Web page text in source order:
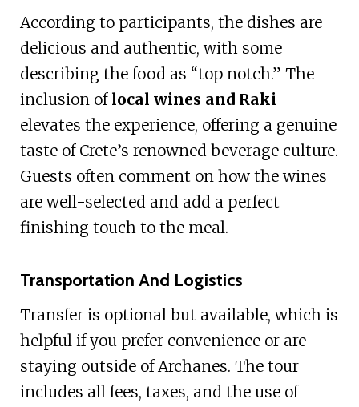
According to participants, the dishes are
delicious and authentic, with some
describing the food as “top notch.” The
inclusion of local wines and Raki
elevates the experience, offering a genuine
taste of Crete’s renowned beverage culture.
Guests often comment on how the wines
are well-selected and add a perfect
finishing touch to the meal.
Transportation And Logistics
Transfer is optional but available, which is
helpful if you prefer convenience or are
staying outside of Archanes. The tour
includes all fees, taxes, and the use of